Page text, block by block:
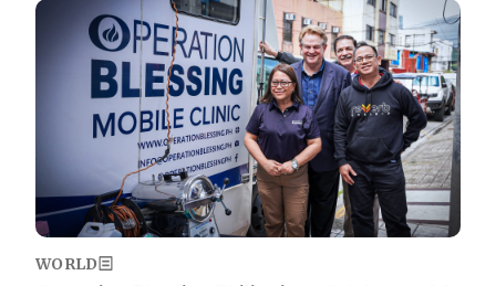
Image
WORLD